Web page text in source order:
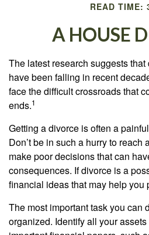
READ TIME:
A HOUSE
The latest research suggests
have been falling in recent
face the difficult crossroads that
ends.1
Getting a divorce is often a
Don’t be in such a hurry to reach
make poor decisions that can
consequences. If divorce is a
financial ideas that may help you
The most important task you can
organized. Identify all your